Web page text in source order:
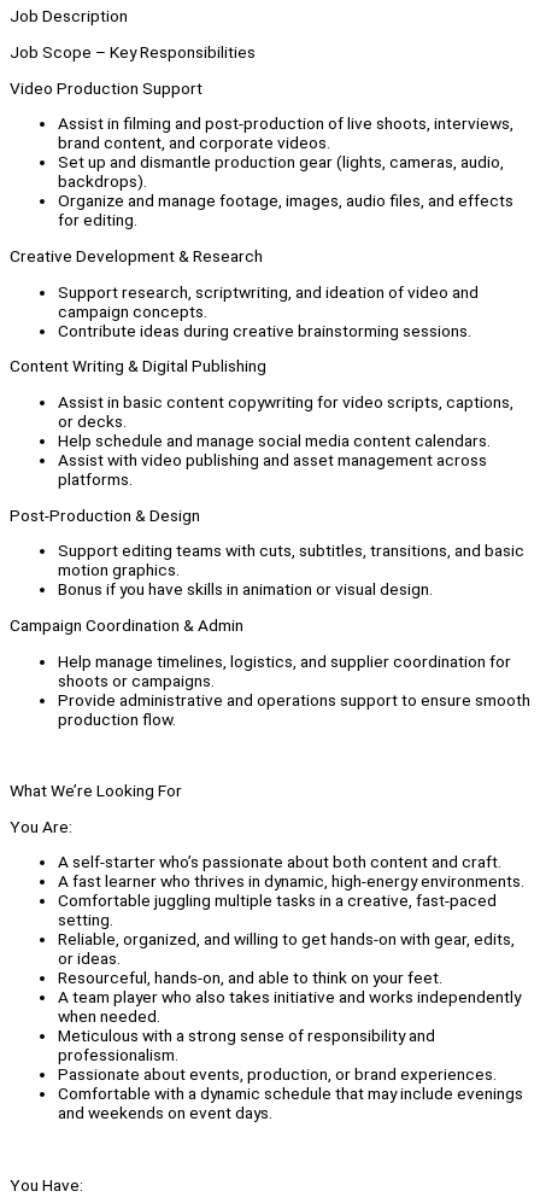
Job Description
Job Scope – Key Responsibilities
Video Production Support
Assist in filming and post-production of live shoots, interviews,
brand content, and corporate videos.
Set up and dismantle production gear (lights, cameras, audio,
backdrops).
Organize and manage footage, images, audio files, and effects
for editing.
Creative Development & Research
Support research, scriptwriting, and ideation of video and
campaign concepts.
Contribute ideas during creative brainstorming sessions.
Content Writing & Digital Publishing
Assist in basic content copywriting for video scripts, captions,
or decks.
Help schedule and manage social media content calendars.
Assist with video publishing and asset management across
platforms.
Post-Production & Design
Support editing teams with cuts, subtitles, transitions, and basic
motion graphics.
Bonus if you have skills in animation or visual design.
Campaign Coordination & Admin
Help manage timelines, logistics, and supplier coordination for
shoots or campaigns.
Provide administrative and operations support to ensure smooth
production flow.
What We’re Looking For
You Are:
A self-starter who’s passionate about both content and craft.
A fast learner who thrives in dynamic, high-energy environments.
Comfortable juggling multiple tasks in a creative, fast-paced
setting.
Reliable, organized, and willing to get hands-on with gear, edits,
or ideas.
Resourceful, hands-on, and able to think on your feet.
A team player who also takes initiative and works independently
when needed.
Meticulous with a strong sense of responsibility and
professionalism.
Passionate about events, production, or brand experiences.
Comfortable with a dynamic schedule that may include evenings
and weekends on event days.
You Have: